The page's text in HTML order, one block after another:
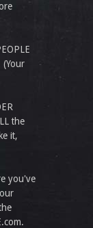
the
it,
you've